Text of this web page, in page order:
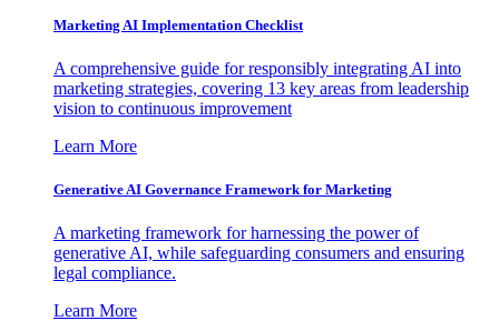
Marketing AI Implementation Checklist
A comprehensive guide for responsibly integrating AI into
marketing strategies, covering 13 key areas from leadership
vision to continuous improvement
Learn More
Generative AI Governance Framework for Marketing
A marketing framework for harnessing the power of
generative AI, while safeguarding consumers and ensuring
legal compliance.
Learn More